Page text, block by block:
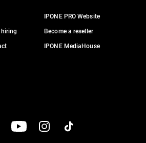
hiring
IPONE PRO Website
Become a reseller
IPONE MediaHouse